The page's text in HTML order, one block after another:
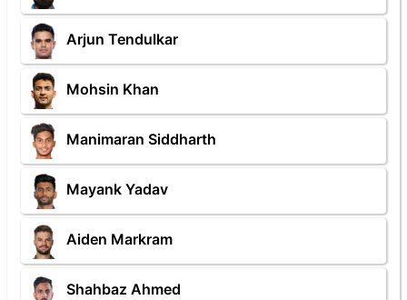
Arjun Tendulkar
Mohsin Khan
Manimaran Siddharth
Mayank Yadav
Aiden Markram
Shahbaz Ahmed